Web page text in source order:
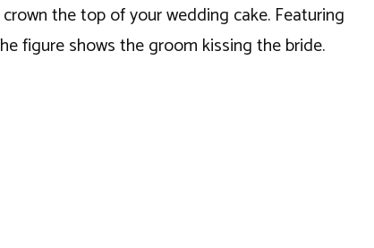
the top of your wedding cake. Featuring
figure shows the groom kissing the bride.